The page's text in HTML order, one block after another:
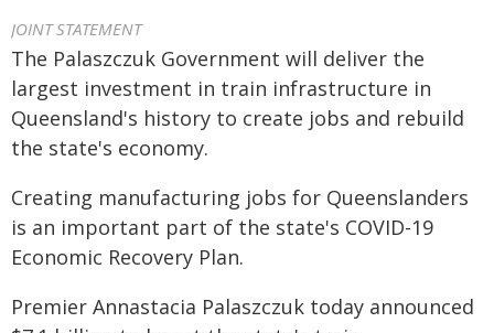
JOINT STATEMENT
The Palaszczuk Government will deliver the
largest investment in train infrastructure in
Queensland's history to create jobs and rebuild
the state's economy.
Creating manufacturing jobs for Queenslanders
is an important part of the state's COVID-19
Economic Recovery Plan.
Premier Annastacia Palaszczuk today announced